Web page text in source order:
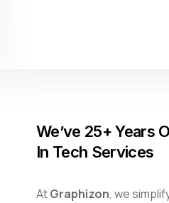
We’ve 25+ Years
In Tech Services
AtGraphizon, we